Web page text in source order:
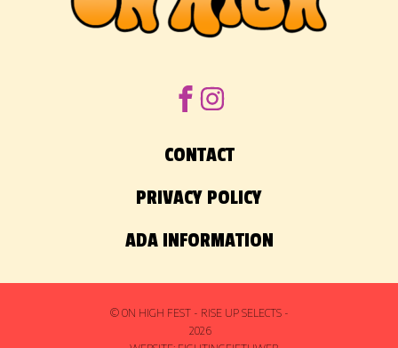
CONTACT
PRIVACY POLICY
ADA INFORMATION
© ON HIGH FEST - RISE UP SELECTS -
2026